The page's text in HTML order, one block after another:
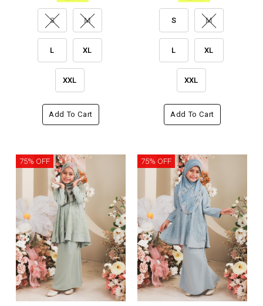
S M
L XL
XXL
Add To Cart
S M
L XL
XXL
Add To Cart
75% OFF 75% OFF